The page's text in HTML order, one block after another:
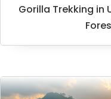
Gorilla Trekking in